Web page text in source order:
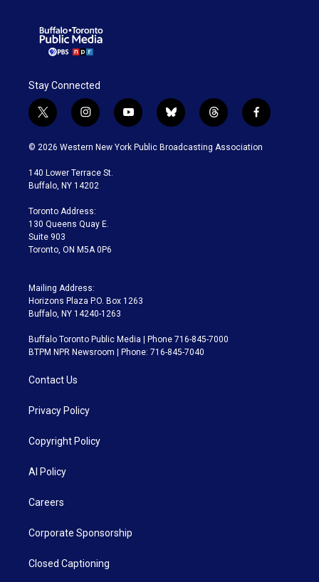
Stay Connected
t
w
i
t
e
i
n
s
a
g
a
m
y
o
u
b
l
u
t
h
r
f
a
c
© 2026 Western New York Public Broadcasting Association
140 Lower Terrace St.
Buffalo, NY 14202
Toronto Address:
130 Queens Quay E.
Suite 903
Toronto, ON M5A 0P6
Mailing Address:
Horizons Plaza P.O. Box 1263
Buffalo, NY 14240-1263
Buffalo Toronto Public Media | Phone 716-845-7000
BTPM NPR Newsroom | Phone: 716-845-7040
Contact Us
Privacy Policy
Copyright Policy
AI Policy
Careers
Corporate Sponsorship
Closed Captioning